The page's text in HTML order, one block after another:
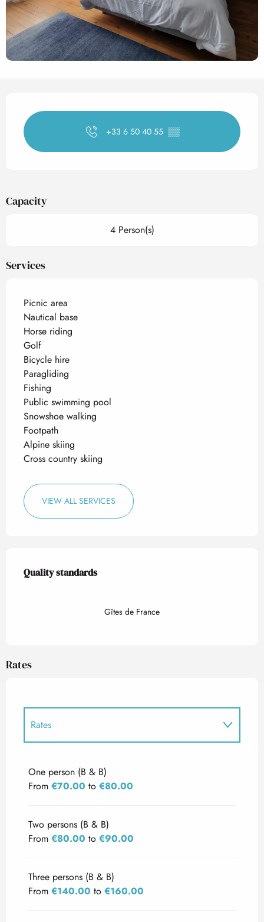
Opening hours & contact
+33 6 50 40 55 ▒▒
Capacity
4 Person(s)
Services
Picnic area
Nautical base
Horse riding
Golf
Bicycle hire
Paragliding
Fishing
Public swimming pool
Snowshoe walking
Footpath
Alpine skiing
Cross country skiing
VIEW ALL SERVICES
Services offered
Quality standards
Quality standards
Gîtes de France
Rates
Rates
One person (B & B)
From €70.00 to €80.00
Two persons (B & B)
From €80.00 to €90.00
Three persons (B & B)
From €140.00 to €160.00